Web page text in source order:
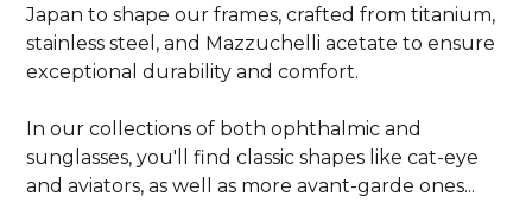
Japan to shape our frames, crafted from titanium,
stainless steel, and Mazzuchelli acetate to ensure
exceptional durability and comfort.
In our collections of both ophthalmic and
sunglasses, you'll find classic shapes like cat-eye
and aviators, as well as more avant-garde ones...